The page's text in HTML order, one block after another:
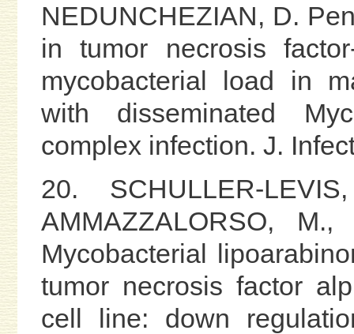
NEDUNCHEZIAN, D.
in tumor necrosis
mycobacterial load in
with disseminated
complex infection. J.
20. SCHULLER-
AMMAZZALORSO,
Mycobacterial
tumor necrosis factor
cell line: down